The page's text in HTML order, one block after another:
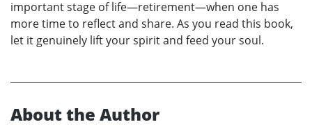
important stage of life—retirement—when one has
more time to reflect and share. As you read this book,
let it genuinely lift your spirit and feed your soul.
About the Author